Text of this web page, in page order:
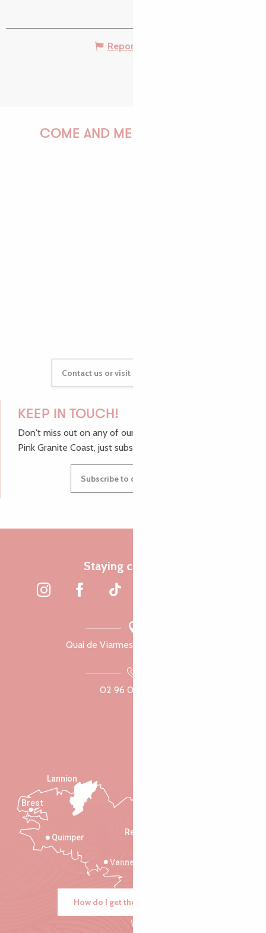
Report mistake
COME AND MEET US!
Contact us or visit our Tourist Offices
KEEP IN TOUCH!
Don't miss out on any of our top tips and news from the
Pink Granite Coast, just subscribe to our newsletter.
Subscribe to our newsletter
Staying connected
Quai de Viarmes, 22300 Lannion
02 96 05 60 70
Rennes
Vannes
Quimper
Lannion
Brest
How do I get there?